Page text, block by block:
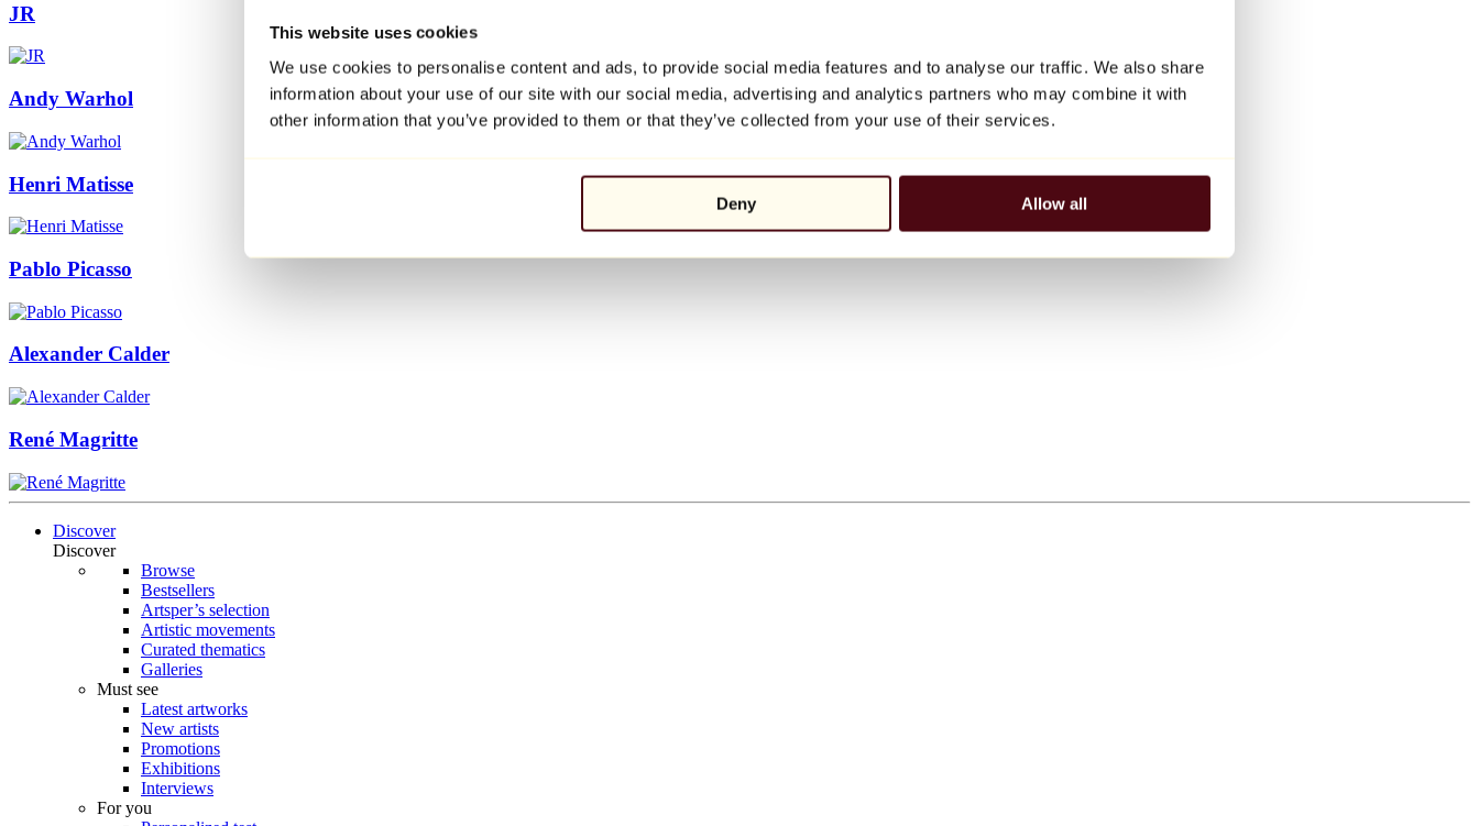
This website uses cookies
We use cookies to personalise content and ads, to provide social media features and to analyse our traffic. We also share
information about your use of our site with our social media, advertising and analytics partners who may combine it with
other information that you’ve provided to them or that they’ve collected from your use of their services.
Deny Allow all
JR
Andy Warhol
Henri Matisse
Pablo Picasso
Alexander Calder
René Magritte
Discover
Discover
Browse
Bestsellers
Artsper’s selection
Artistic movements
Curated thematics
Galleries
Must see
Latest artworks
New artists
Promotions
Exhibitions
Interviews
For you